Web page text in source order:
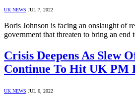
UK NEWS JUL 7, 2022
Boris Johnson is facing an onslaught of
government that threaten to bring an
Crisis Deepens As Slew
Continue To Hit UK PM
UK NEWS JUL 6, 2022